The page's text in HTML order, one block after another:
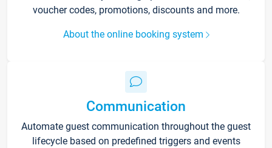
voucher codes, promotions, discounts and more.
About the online booking system
Communication
Automate guest communication throughout the guest
lifecycle based on predefined triggers and events